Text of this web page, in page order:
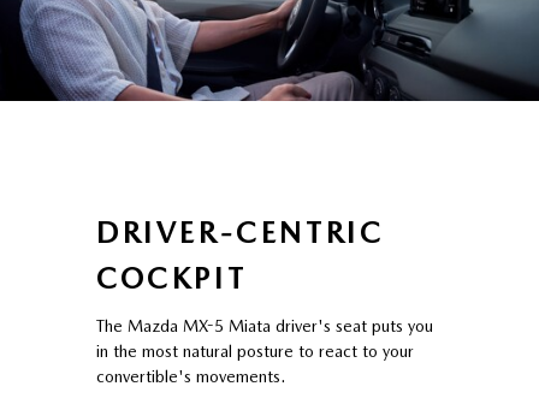
DRIVER-CENTRIC
COCKPIT
The Mazda MX-5 Miata driver's seat puts you
in the most natural posture to react to your
convertible's movements.